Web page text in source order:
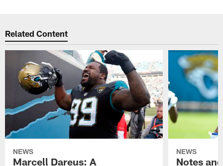
Related Content
NEWS
Marcell Dareus: A
NEWS
Notes